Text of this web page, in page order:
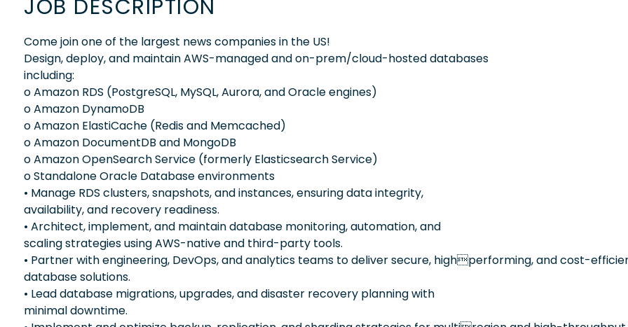
JOB DESCRIPTION
Come join one of the largest news companies in the US!
Design, deploy, and maintain AWS-managed and on-prem/cloud-hosted databases
including:
o Amazon RDS (PostgreSQL, MySQL, Aurora, and Oracle engines)
o Amazon DynamoDB
o Amazon ElastiCache (Redis and Memcached)
o Amazon DocumentDB and MongoDB
o Amazon OpenSearch Service (formerly Elasticsearch Service)
o Standalone Oracle Database environments
• Manage RDS clusters, snapshots, and instances, ensuring data integrity,
availability, and recovery readiness.
• Architect, implement, and maintain database monitoring, automation, and
scaling strategies using AWS-native and third-party tools.
• Partner with engineering, DevOps, and analytics teams to deliver secure, highperforming, and cost-
database solutions.
• Lead database migrations, upgrades, and disaster recovery planning with
minimal downtime.